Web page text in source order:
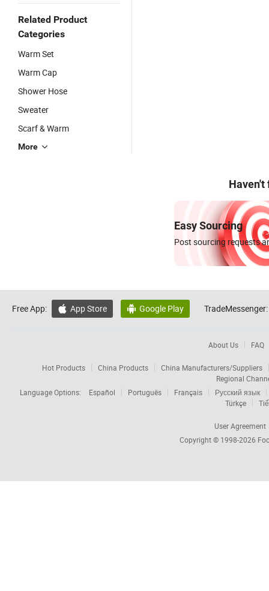
Related Product
Categories
Warm Set
Warm Cap
Shower Hose
Sweater
Scarf & Warm
More
Haven't
Easy Sourcing
Post sourcing requests
Free App:  App Store  Google Play TradeMessenger:
About Us FAQ
Hot Products China Products
China Manufacturers/Suppliers
Regional
Language Options:
Español Português Français
Русский язык
Türkçe
User Agreement
Copyright © 1998-2026